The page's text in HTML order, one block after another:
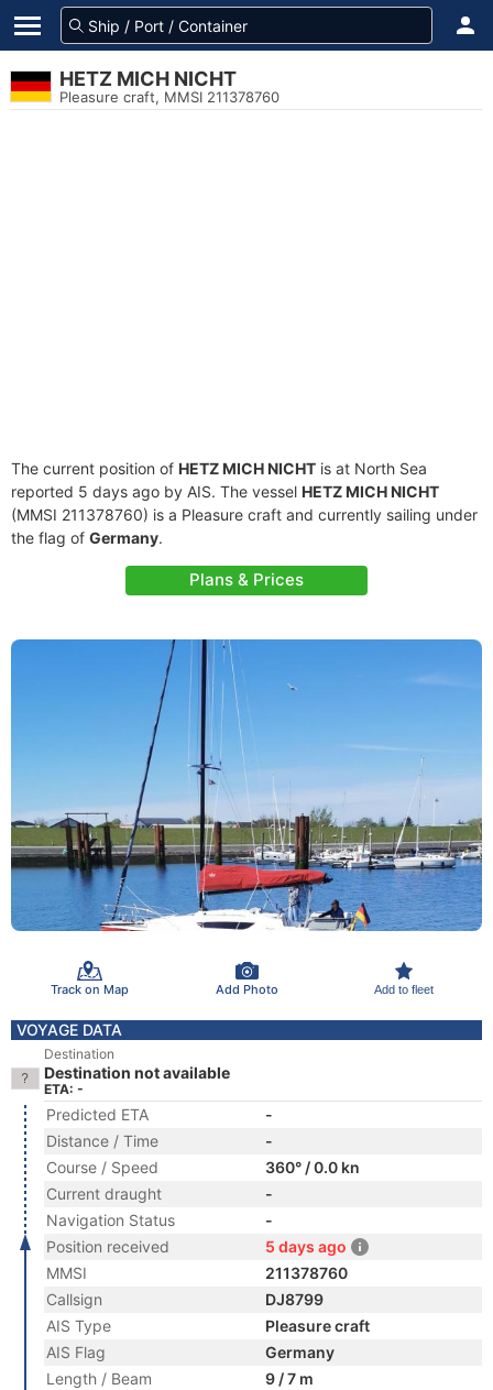
HETZ MICH NICHT
Pleasure craft, MMSI 211378760
The current position of HETZ MICH NICHT is at North Sea
reported 5 days ago by AIS. The vessel HETZ MICH NICHT
(MMSI 211378760) is a Pleasure craft and currently sailing under
the flag of Germany.
Plans & Prices
Track on Map Add Photo Add to fleet
VOYAGE DATA
Destination
Destination not available
ETA: -
Predicted ETA
-
Distance / Time
-
Course / Speed
360° / 0.0 kn
Current draught
-
Navigation Status
-
Position received
5 days ago
MMSI
211378760
Callsign
DJ8799
AIS Type
Pleasure craft
AIS Flag
Germany
Length / Beam
9 / 7 m